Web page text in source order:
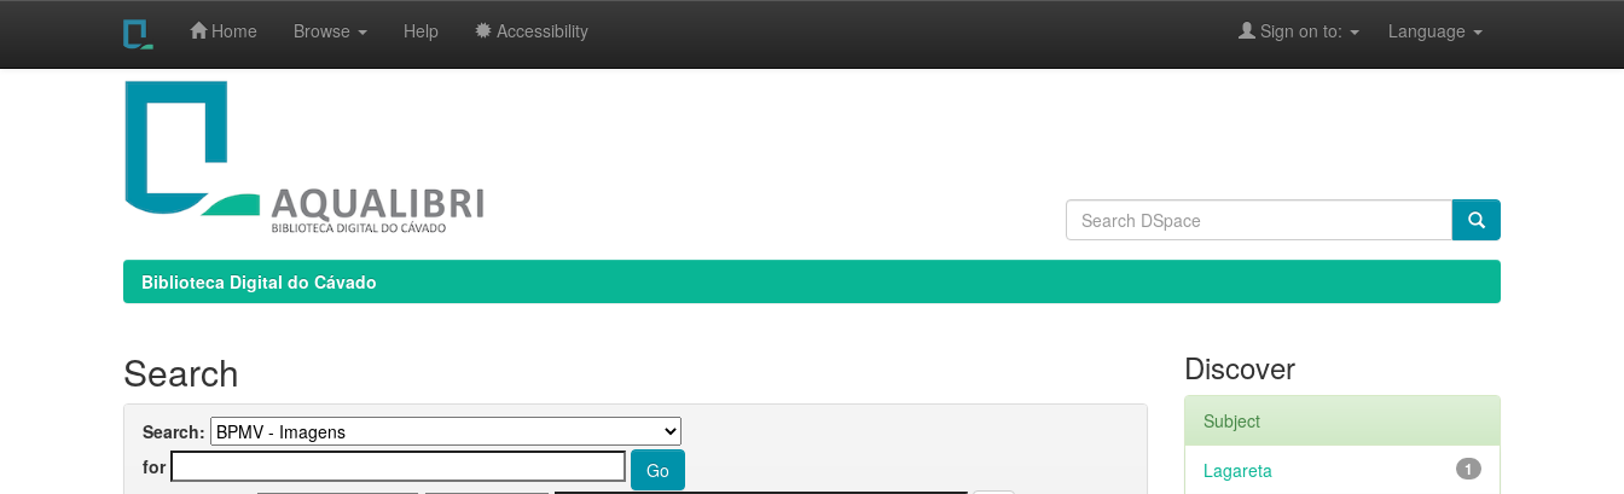
Home Browse Help Accessibility Language
Sign on to:
Biblioteca Digital do Cávado
Search
Search:
for
Discover
Subject
1
Lagareta